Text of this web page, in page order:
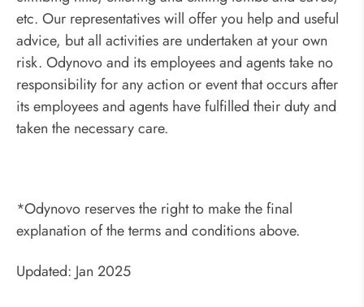
etc. Our representatives will offer you help and useful
advice, but all activities are undertaken at your own
risk. Odynovo and its employees and agents take no
responsibility for any action or event that occurs after
its employees and agents have fulfilled their duty and
taken the necessary care.
*Odynovo reserves the right to make the final
explanation of the terms and conditions above.
Updated: Jan 2025